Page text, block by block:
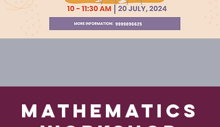
Mathematics